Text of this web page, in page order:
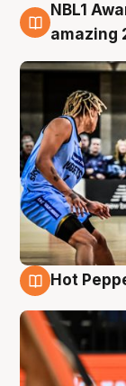
8 Aug
NBL1
amazing
Hot